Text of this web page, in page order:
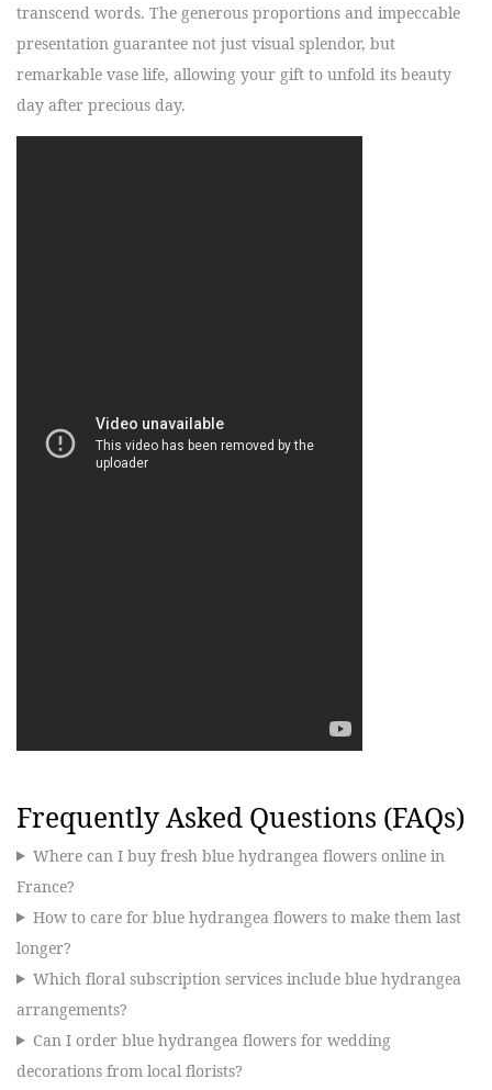
transcend words. The generous proportions and impeccable
presentation guarantee not just visual splendor, but
remarkable vase life, allowing your gift to unfold its beauty
day after precious day.
Frequently Asked Questions (FAQs)
Where can I buy fresh blue hydrangea flowers online in
France?
How to care for blue hydrangea flowers to make them last
longer?
Which floral subscription services include blue hydrangea
arrangements?
Can I order blue hydrangea flowers for wedding
decorations from local florists?